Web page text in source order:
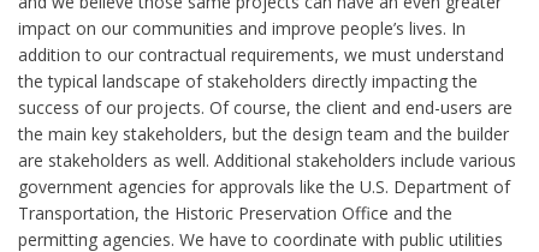
impact on our communities and improve people’s lives. In
addition to our contractual requirements, we must understand
the typical landscape of stakeholders directly impacting the
success of our projects. Of course, the client and end-users are
the main key stakeholders, but the design team and the builder
are stakeholders as well. Additional stakeholders include various
government agencies for approvals like the U.S. Department of
Transportation, the Historic Preservation Office and the
permitting agencies. We have to coordinate with public utilities